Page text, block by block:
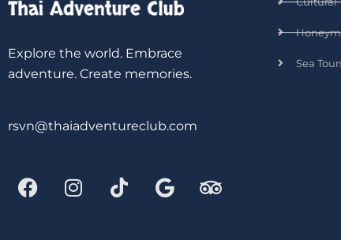
Explore the world. Embrace
adventure. Create memories.
rsvn@thaiadventureclub.com
Sea